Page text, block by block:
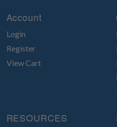
Account
Login
Register
View Cart
RESOURCES